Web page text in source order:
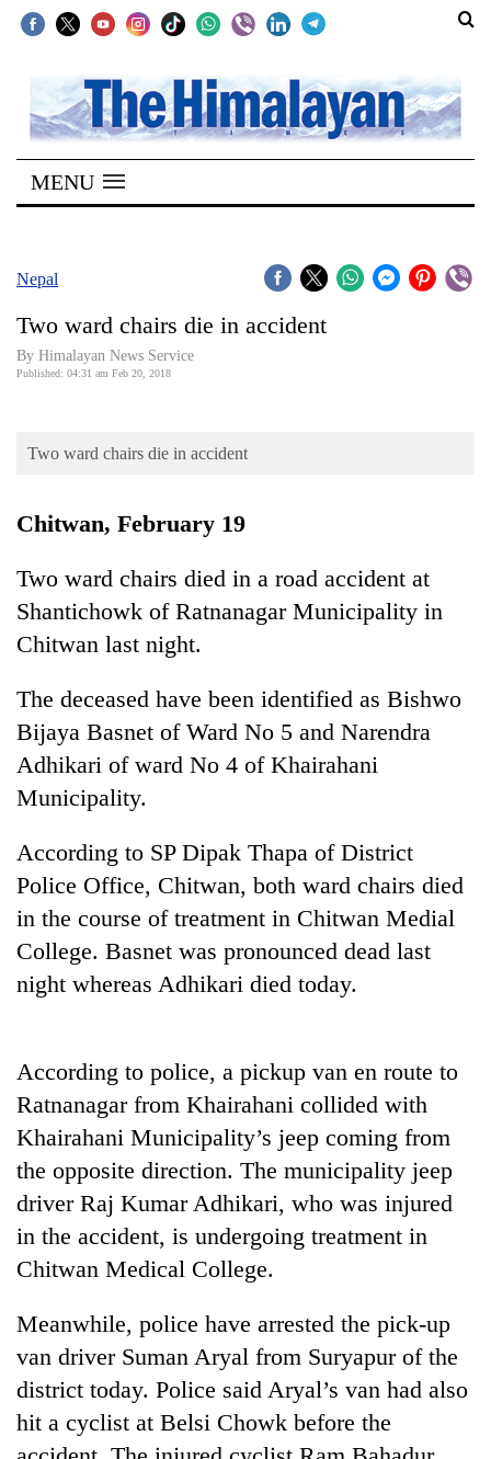
SECTIONS
Home
Kathmandu
Covid
Connect
Opinion
Cup
Sports
Entertainment
Lifestyle
Science&Tech
TRENDING
for
years,
Hetauda
Textile
Industry's
MENU
Nepal
Two ward chairs die in accident
By Himalayan News Service
Published: 04:31 am Feb 20, 2018
Two ward chairs die in accident
Chitwan, February 19
Two ward chairs died in a road accident at
Shantichowk of Ratnanagar Municipality in
Chitwan last night.
The deceased have been identified as Bishwo
Bijaya Basnet of Ward No 5 and Narendra
Adhikari of ward No 4 of Khairahani
Municipality.
According to SP Dipak Thapa of District
Police Office, Chitwan, both ward chairs died
in the course of treatment in Chitwan Medial
College. Basnet was pronounced dead last
night whereas Adhikari died today.
According to police, a pickup van en route to
Ratnanagar from Khairahani collided with
Khairahani Municipality’s jeep coming from
the opposite direction. The municipality jeep
driver Raj Kumar Adhikari, who was injured
in the accident, is undergoing treatment in
Chitwan Medical College.
Meanwhile, police have arrested the pick-up
van driver Suman Aryal from Suryapur of the
district today. Police said Aryal’s van had also
hit a cyclist at Belsi Chowk before the